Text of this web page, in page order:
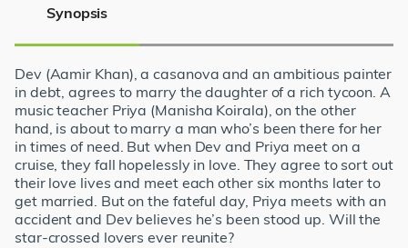
Synopsis
Dev (Aamir Khan), a casanova and an ambitious painter
in debt, agrees to marry the daughter of a rich tycoon. A
music teacher Priya (Manisha Koirala), on the other
hand, is about to marry a man who’s been there for her
in times of need. But when Dev and Priya meet on a
cruise, they fall hopelessly in love. They agree to sort out
their love lives and meet each other six months later to
get married. But on the fateful day, Priya meets with an
accident and Dev believes he’s been stood up. Will the
star-crossed lovers ever reunite?